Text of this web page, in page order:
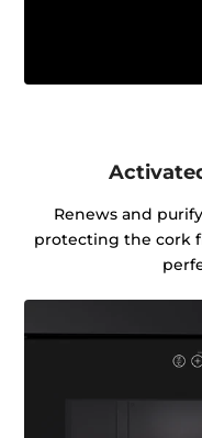
Renews and
protecting the cork